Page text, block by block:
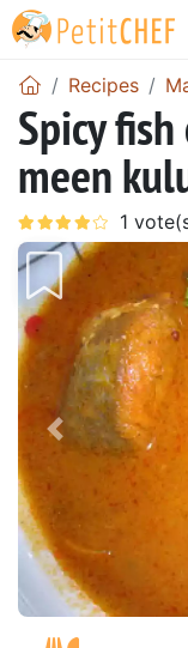
Recipes
Spicy
meen
Previous